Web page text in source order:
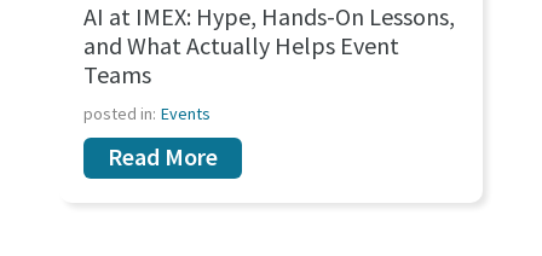
AI at IMEX: Hype, Hands-On Lessons,
and What Actually Helps Event
Teams
posted in: Events
Read More